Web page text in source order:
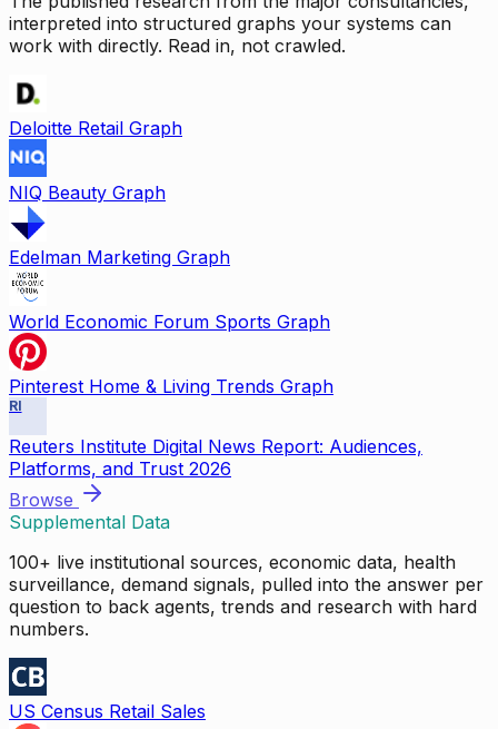
interpreted into structured graphs your systems can
work with directly. Read in, not crawled.
Deloitte Retail Graph
NIQ Beauty Graph
Edelman Marketing Graph
World Economic Forum Sports Graph
Pinterest Home & Living Trends Graph
RI
Reuters Institute Digital News Report: Audiences,
Platforms, and Trust 2026
Browse
Supplemental Data
100+ live institutional sources, economic data, health
surveillance, demand signals, pulled into the answer per
question to back agents, trends and research with hard
numbers.
US Census Retail Sales